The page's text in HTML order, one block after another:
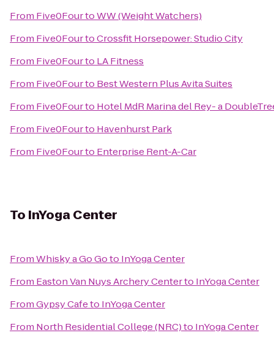
From Five0FourtoWW (Weight Watchers)
From Five0FourtoCrossfit Horsepower: Studio City
From Five0Fourto LA Fitness
From Five0Fourto Best Western Plus Avita Suites
From Five0Fourto Hotel MdR Marina del Rey- a
From Five0Fourto Havenhurst Park
From Five0Fourto Enterprise Rent-A-Car
To InYoga Center
FromWhisky a Go Goto InYoga Center
From Easton Van Nuys Archery Centerto InYoga Center
FromGypsy Cafeto InYoga Center
From North Residential College (NRC)to InYoga Center